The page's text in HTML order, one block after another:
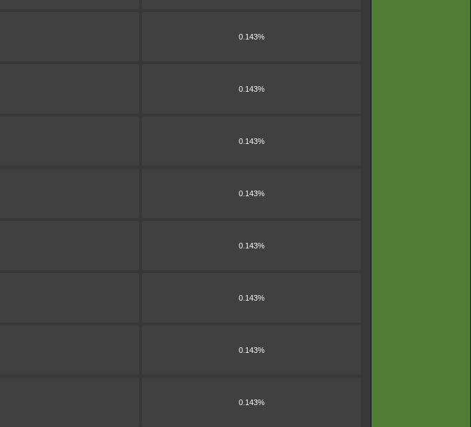
0.143%
0.143%
0.143%
0.143%
0.143%
0.143%
0.143%
0.143%